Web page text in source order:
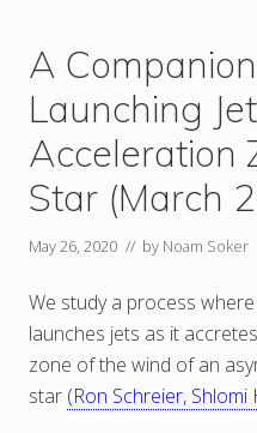
A
Launching
Acceleration
Star (March
May 26, 2020 // by Noam Soker
We study a process
launches jets as it
zone of the wind of an
star (Ron Schreier,